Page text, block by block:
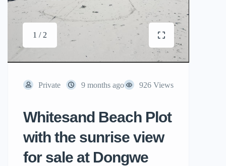
1 / 2
Private 9 months ago 926 Views
Whitesand Beach Plot
with the sunrise view
for sale at Dongwe